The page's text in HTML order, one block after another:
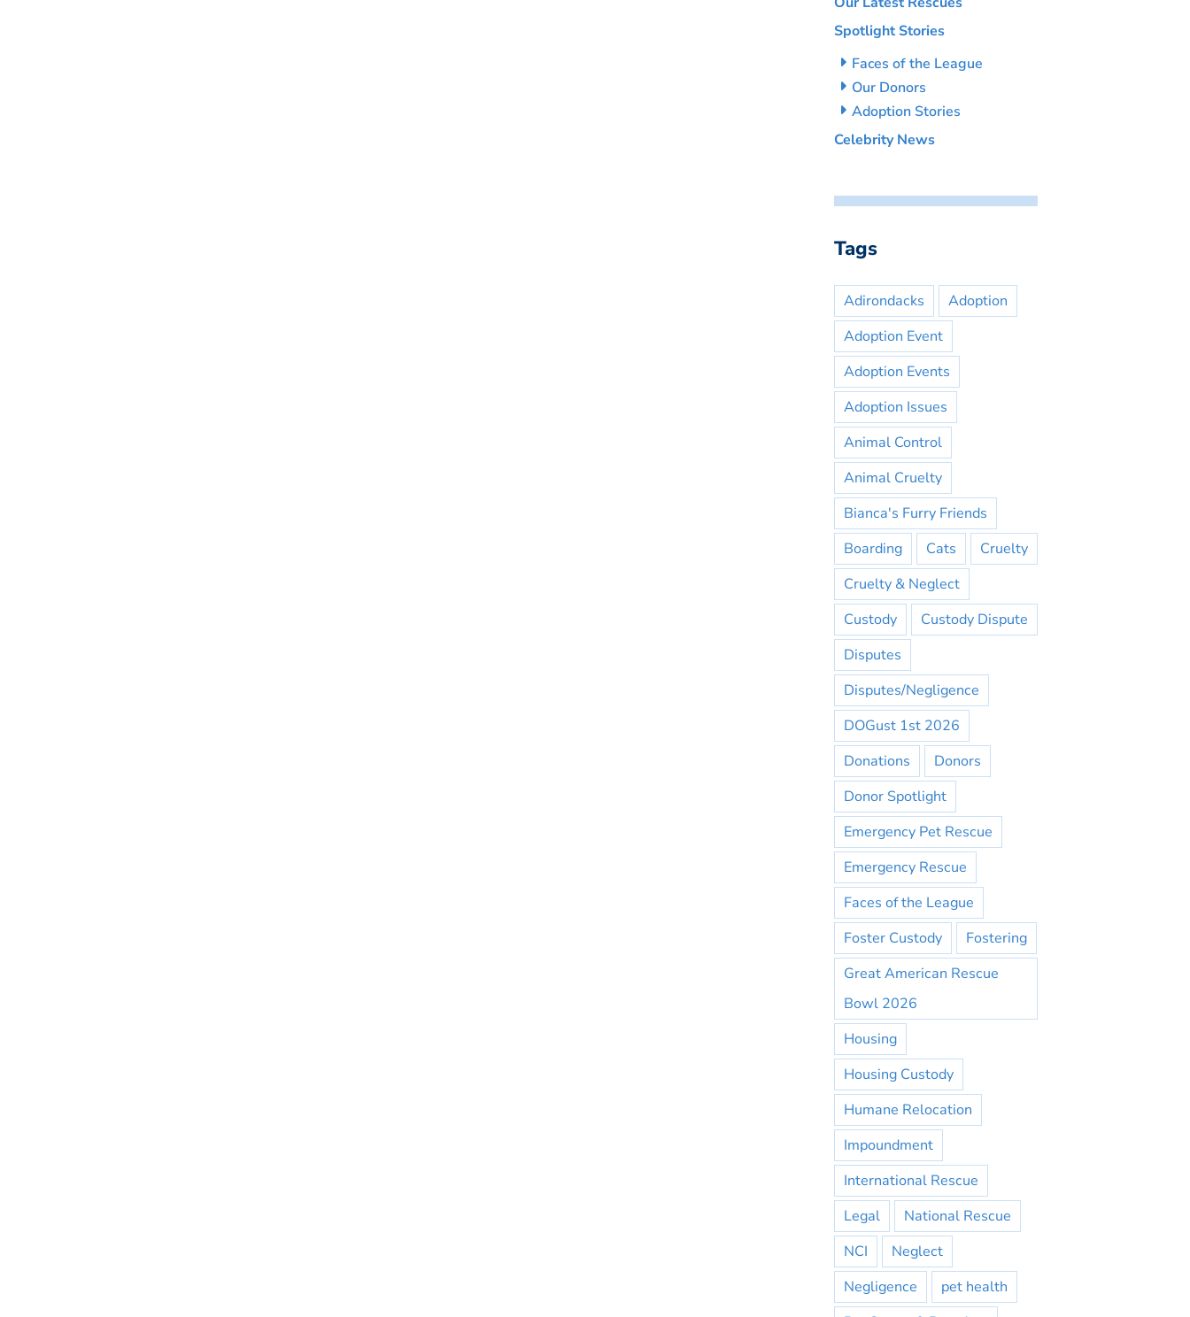
Spotlight Stories
Faces of the League
Our Donors
Adoption Stories
Celebrity News
Tags
Adirondacks
Adoption
Adoption Event
Adoption Events
Adoption Issues
Animal Control
Animal Cruelty
Bianca's Furry Friends
Boarding
Cats
Cruelty
Cruelty & Neglect
Custody
Custody Dispute
Disputes
Disputes/Negligence
DOGust 1st 2026
Donations
Donors
Donor Spotlight
Emergency Pet Rescue
Emergency Rescue
Faces of the League
Foster Custody
Fostering
Great American Rescue
Bowl 2026
Housing
Housing Custody
Humane Relocation
Impoundment
International Rescue
Legal
National Rescue
NCI
Neglect
Negligence
pet health